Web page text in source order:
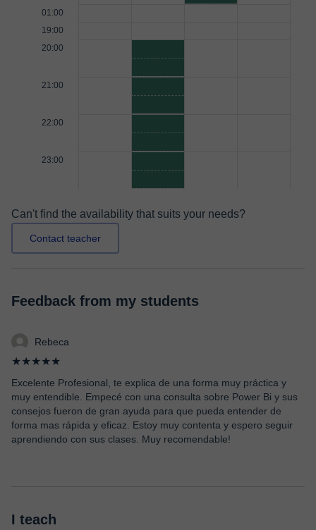
01:00
19:00
20:00
21:00
22:00
23:00
Can't find the availability that suits your needs?
Contact teacher
Feedback from my students
Rebeca
★★★★★
Excelente Profesional, te explica de una forma muy práctica y
muy entendible. Empecé con una consulta sobre Power Bi y sus
consejos fueron de gran ayuda para que pueda entender de
forma mas rápida y eficaz. Estoy muy contenta y espero seguir
aprendiendo con sus clases. Muy recomendable!
I teach